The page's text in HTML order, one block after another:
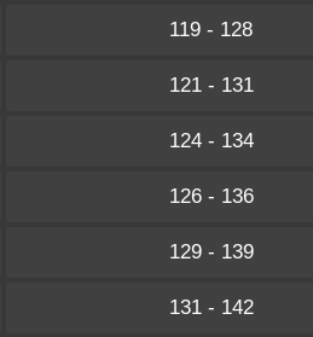
119 - 128
121 - 131
124 - 134
126 - 136
129 - 139
131 - 142